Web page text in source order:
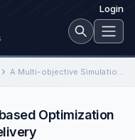
Login
A Multi-objective Simulation based Optimization Model for Outpatient Care Delivery
Optimization